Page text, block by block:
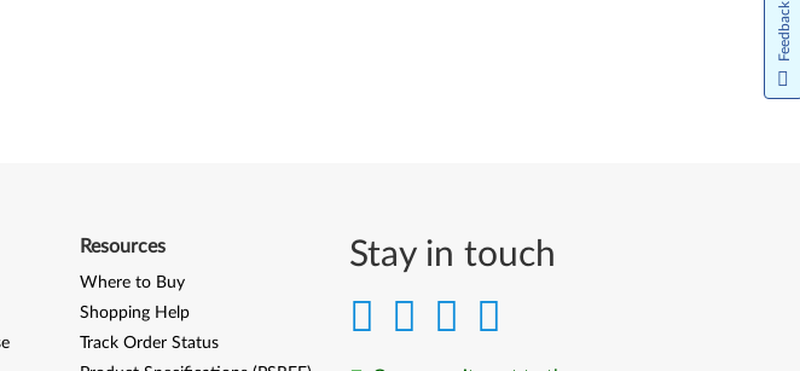
Stay in touch
Resources
Where to Buy
Shopping Help
Track Order Status
Feedback